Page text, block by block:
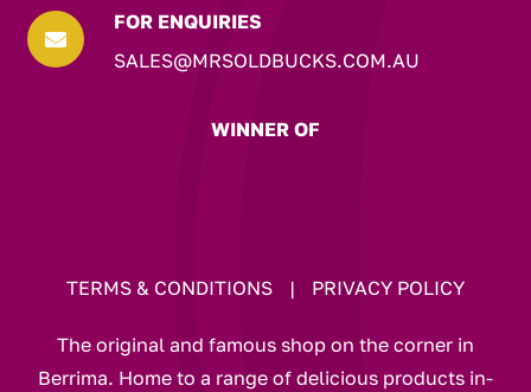

FOR ENQUIRIES
SALES@MRSOLDBUCKS.COM.AU
WINNER OF
TERMS & CONDITIONS | PRIVACY POLICY
The original and famous shop on the corner in
Berrima. Home to a range of delicious products in-